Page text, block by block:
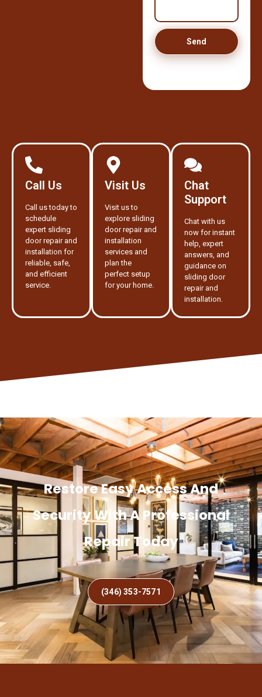
Send
Call Us
Call us today to
schedule
expert sliding
door repair and
installation for
reliable, safe,
and efficient
service.
Visit Us
Visit us to
explore sliding
door repair and
installation
services and
plan the
perfect setup
for your home.
Chat
Support
Chat with us
now for instant
help, expert
answers, and
guidance on
sliding door
repair and
installation.
Restore Easy Access And
Security With A Professional
Repair Today
(346) 353-7571